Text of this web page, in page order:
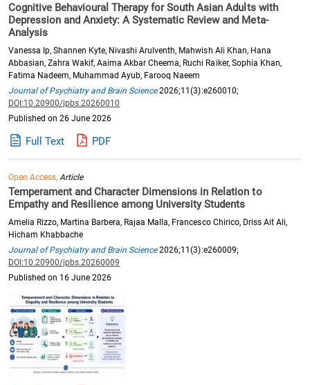
Cognitive Behavioural Therapy for South Asian Adults with
Depression and Anxiety: A Systematic Review and Meta-
Analysis
Vanessa Ip, Shannen Kyte, Nivashi Arulventh, Mahwish Ali Khan, Hana
Abbasian, Zahra Wakif, Aaima Akbar Cheema, Ruchi Raiker, Sophia Khan,
Fatima Nadeem, Muhammad Ayub, Farooq Naeem
Journal of Psychiatry and Brain Science2026;11(3):e260010;
DOI:10.20900/jpbs.20260010
Published on 26 June 2026
Full Text PDF
Open Access, Article
Temperament and Character Dimensions in Relation to
Empathy and Resilience among University Students
Amelia Rizzo, Martina Barbera, Rajaa Malla, Francesco Chirico, Driss Ait Ali,
Hicham Khabbache
Journal of Psychiatry and Brain Science2026;11(3):e260009;
DOI:10.20900/jpbs.20260009
Published on 16 June 2026